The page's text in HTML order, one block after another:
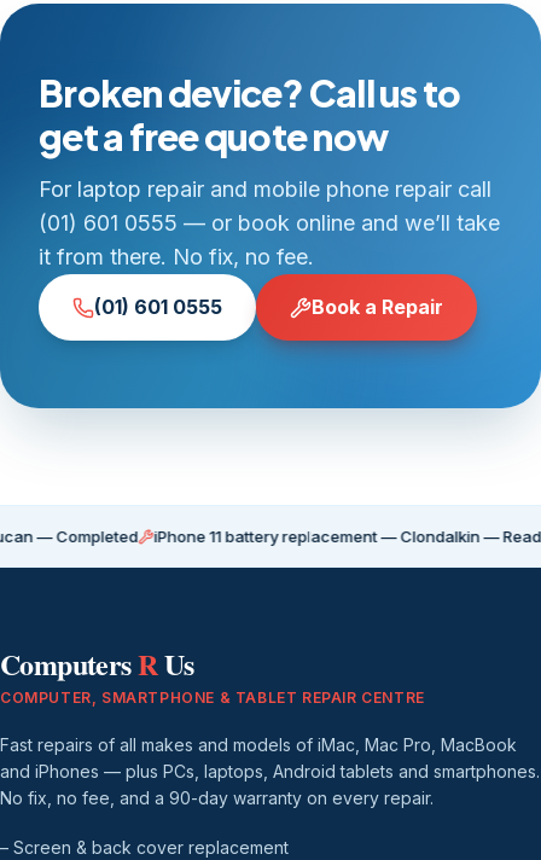
Broken device? Call us to
get a free quote now
For laptop repair and mobile phone repair call
(01) 601 0555 — or book online and we’ll take
it from there. No fix, no fee.
(01) 601 0555 Book a Repair
iPhone 11 battery replacement — Clondalkin — Ready for
ComputersRUs
COMPUTER, SMARTPHONE & TABLET REPAIR CENTRE
Fast repairs of all makes and models of iMac, Mac Pro, MacBook
and iPhones — plus PCs, laptops, Android tablets and smartphones.
No fix, no fee, and a 90-day warranty on every repair.
– Screen & back cover replacement